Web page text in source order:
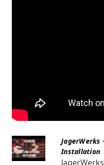
JagerWerks
Installation